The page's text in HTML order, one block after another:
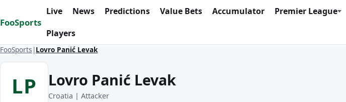
Skip to content
FooSports
Live News Predictions Value Bets Accumulator Premier League
Players
FooSports Lovro Panić Levak
LP Lovro Panić Levak
Croatia | Attacker